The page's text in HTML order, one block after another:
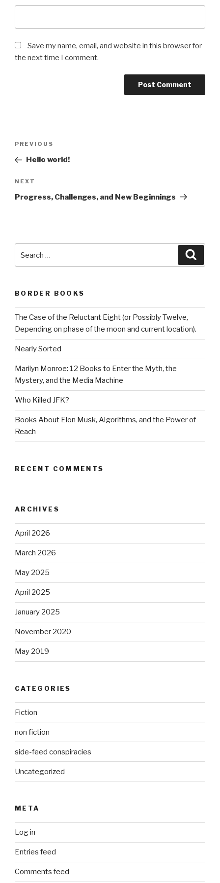
Save my name, email, and website in this browser for
the next time I comment.
Previous
Post
PREVIOUS
Hello world!
Next
Post
NEXT
Progress, Challenges, and New Beginnings
for:
BORDER BOOKS
The Case of the Reluctant Eight (or Possibly Twelve,
Depending on phase of the moon and current location).
Nearly Sorted
Marilyn Monroe: 12 Books to Enter the Myth, the
Mystery, and the Media Machine
Who Killed JFK?
Books About Elon Musk, Algorithms, and the Power of
Reach
RECENT COMMENTS
ARCHIVES
April 2026
March 2026
May 2025
April 2025
January 2025
November 2020
May 2019
CATEGORIES
Fiction
non fiction
side-feed conspiracies
Uncategorized
META
Log in
Entries feed
Comments feed